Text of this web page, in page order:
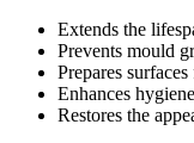
Extends the
Prevents mould
Prepares
Enhances
Restores the